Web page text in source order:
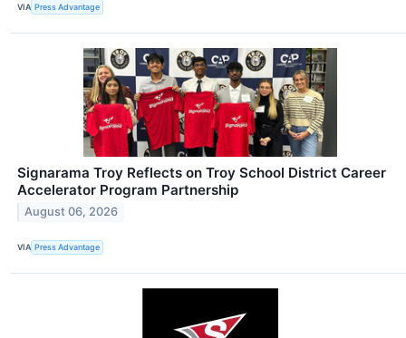
VIA Press Advantage
Signarama Troy Reflects on Troy School District Career
Accelerator Program Partnership
August 06, 2026
VIA Press Advantage